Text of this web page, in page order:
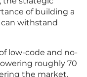
of building a
withstand
low-code and no-
roughly 70
the market.